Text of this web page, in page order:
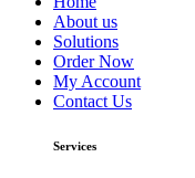
About us
Solutions
Order Now
My Account
Contact Us
Services